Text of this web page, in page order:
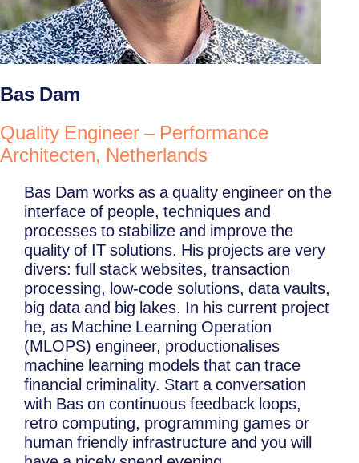
Bas Dam
Quality Engineer – Performance
Architecten, Netherlands
Bas Dam works as a quality engineer on the
interface of people, techniques and
processes to stabilize and improve the
quality of IT solutions. His projects are very
divers: full stack websites, transaction
processing, low-code solutions, data vaults,
big data and big lakes. In his current project
he, as Machine Learning Operation
(MLOPS) engineer, productionalises
machine learning models that can trace
financial criminality. Start a conversation
with Bas on continuous feedback loops,
retro computing, programming games or
human friendly infrastructure and you will